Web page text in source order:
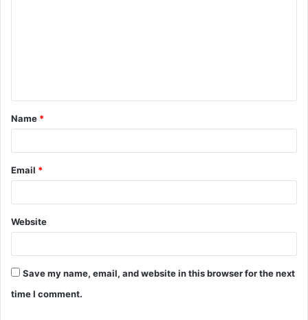
t
*
Name *
Email *
Website
Save my name, email, and website in this browser for the next
time I comment.